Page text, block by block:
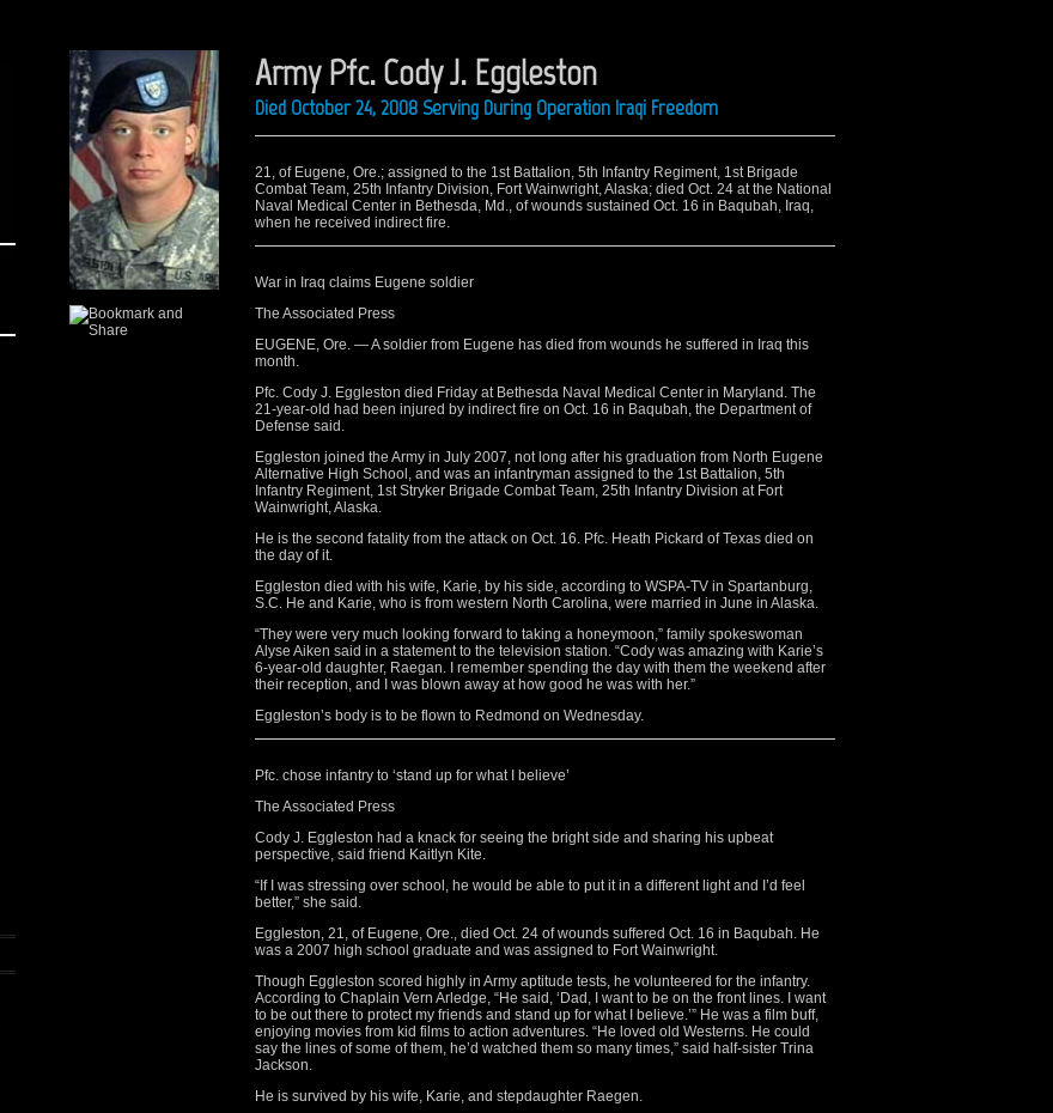
Army Pfc. Cody J. Eggleston
Died October 24, 2008 Serving During Operation Iraqi Freedom
21, of Eugene, Ore.; assigned to the 1st Battalion, 5th Infantry Regiment, 1st Brigade
Combat Team, 25th Infantry Division, Fort Wainwright, Alaska; died Oct. 24 at the National
Naval Medical Center in Bethesda, Md., of wounds sustained Oct. 16 in Baqubah, Iraq,
when he received indirect fire.
War in Iraq claims Eugene soldier
The Associated Press
EUGENE, Ore. — A soldier from Eugene has died from wounds he suffered in Iraq this
month.
Pfc. Cody J. Eggleston died Friday at Bethesda Naval Medical Center in Maryland. The
21-year-old had been injured by indirect fire on Oct. 16 in Baqubah, the Department of
Defense said.
Eggleston joined the Army in July 2007, not long after his graduation from North Eugene
Alternative High School, and was an infantryman assigned to the 1st Battalion, 5th
Infantry Regiment, 1st Stryker Brigade Combat Team, 25th Infantry Division at Fort
Wainwright, Alaska.
He is the second fatality from the attack on Oct. 16. Pfc. Heath Pickard of Texas died on
the day of it.
Eggleston died with his wife, Karie, by his side, according to WSPA-TV in Spartanburg,
S.C. He and Karie, who is from western North Carolina, were married in June in Alaska.
“They were very much looking forward to taking a honeymoon,” family spokeswoman
Alyse Aiken said in a statement to the television station. “Cody was amazing with Karie’s
6-year-old daughter, Raegan. I remember spending the day with them the weekend after
their reception, and I was blown away at how good he was with her.”
Eggleston’s body is to be flown to Redmond on Wednesday.
Pfc. chose infantry to ‘stand up for what I believe’
The Associated Press
Cody J. Eggleston had a knack for seeing the bright side and sharing his upbeat
perspective, said friend Kaitlyn Kite.
“If I was stressing over school, he would be able to put it in a different light and I’d feel
better,” she said.
Eggleston, 21, of Eugene, Ore., died Oct. 24 of wounds suffered Oct. 16 in Baqubah. He
was a 2007 high school graduate and was assigned to Fort Wainwright.
Though Eggleston scored highly in Army aptitude tests, he volunteered for the infantry.
According to Chaplain Vern Arledge, “He said, ‘Dad, I want to be on the front lines. I want
to be out there to protect my friends and stand up for what I believe.’” He was a film buff,
enjoying movies from kid films to action adventures. “He loved old Westerns. He could
say the lines of some of them, he’d watched them so many times,” said half-sister Trina
Jackson.
He is survived by his wife, Karie, and stepdaughter Raegen.